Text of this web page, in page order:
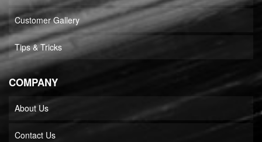
Customer Gallery
Tips & Tricks
COMPANY
About Us
Contact Us